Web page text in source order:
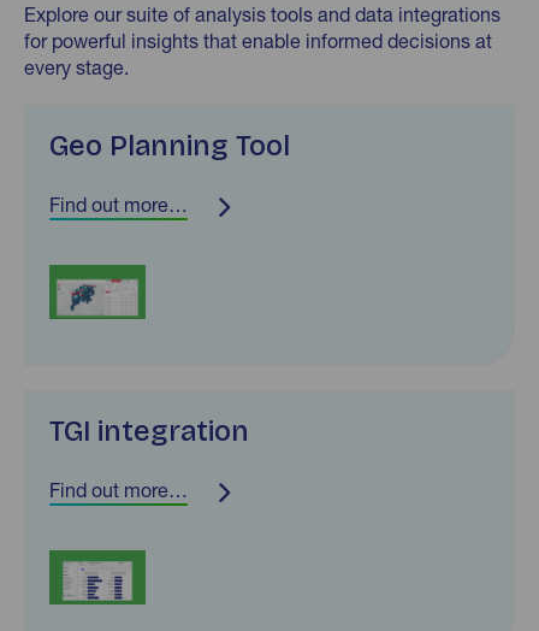
Explore our suite of analysis tools and data integrations
for powerful insights that enable informed decisions at
every stage.
Geo Planning Tool
Find out more…
TGI integration
Find out more…